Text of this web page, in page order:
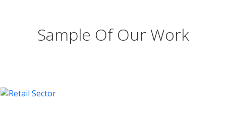
Sample Of Our Work